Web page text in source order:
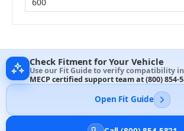
600
Check Fitment for Your Vehicle
Use our Fit Guide to verify compatibility in
MECP certified support team at(800) 854-
Open Fit Guide